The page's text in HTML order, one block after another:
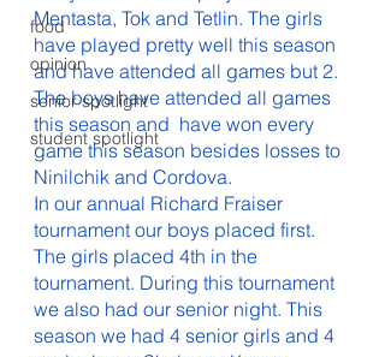
food
opinion
senior spotlight
student spotlight
Mentasta, Tok and Tetlin. The girls
have played pretty well this season
and have attended all games but 2.
The boys have attended all games
this season and  have won every
game this season besides losses to
Ninilchik and Cordova.
In our annual Richard Fraiser
tournament our boys placed first.
The girls placed 4th in the
tournament. During this tournament
we also had our senior night. This
season we had 4 senior girls and 4